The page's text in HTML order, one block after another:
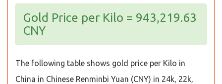
Gold Price per Kilo = 943,219.63
CNY
The following table shows gold price per Kilo in
China in Chinese Renminbi Yuan (CNY) in 24k, 22k,